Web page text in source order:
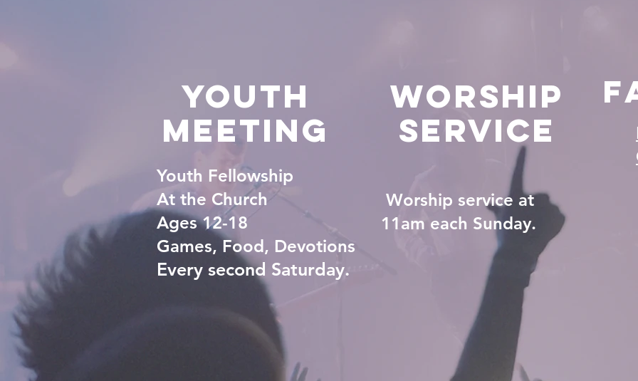
YoutH
Meeting
Youth Fellowship
At the Church
Ages 12-18
Games, Food, Devotions
Every second Saturday.
Worship
Service
Worship service at
11am each Sunday.